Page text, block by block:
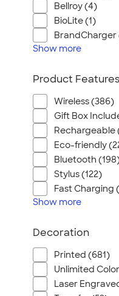
Bellroy (4)
BioLite (1)
BrandCharger
Show more
Product Features
Wireless (386)
Gift Box
Rechargeable
Eco-friendly
Bluetooth
Stylus (122)
Fast Charging
Show more
Decoration
Printed (681)
Unlimited
Laser